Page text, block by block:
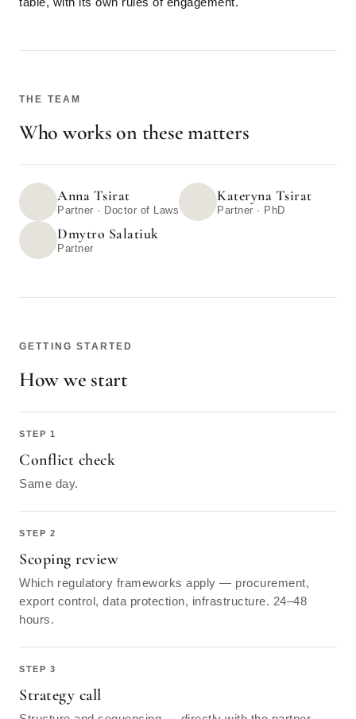
THE TEAM
Who works on these matters
Anna Tsirat
Partner · Doctor of Laws
Kateryna Tsirat
Partner · PhD
Dmytro Salatiuk
Partner
GETTING STARTED
How we start
Conflict check
Same day.
Scoping review
Which regulatory frameworks apply — procurement,
export control, data protection, infrastructure. 24–48
hours.
Strategy call